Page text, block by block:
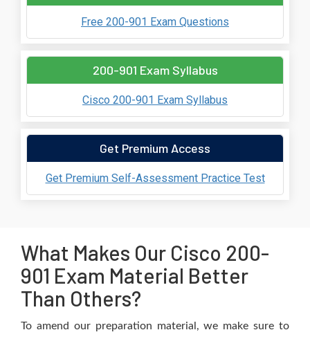
Free 200-901 Exam Questions
200-901 Exam Syllabus
Cisco 200-901 Exam Syllabus
Get Premium Access
Get Premium Self-Assessment Practice Test
What Makes Our Cisco 200-
901 Exam Material Better
Than Others?
To amend our preparation material, we make sure to